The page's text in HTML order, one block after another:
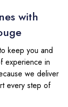
with
keep you and
experience in
we deliver
every step of